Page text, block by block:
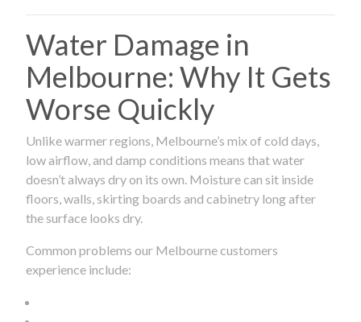
Water Damage in
Melbourne: Why It Gets
Worse Quickly
Unlike warmer regions, Melbourne’s mix of cold days,
low airflow, and damp conditions means that water
doesn’t always dry on its own. Moisture can sit inside
floors, walls, skirting boards and cabinetry long after
the surface looks dry.
Common problems our Melbourne customers
experience include: